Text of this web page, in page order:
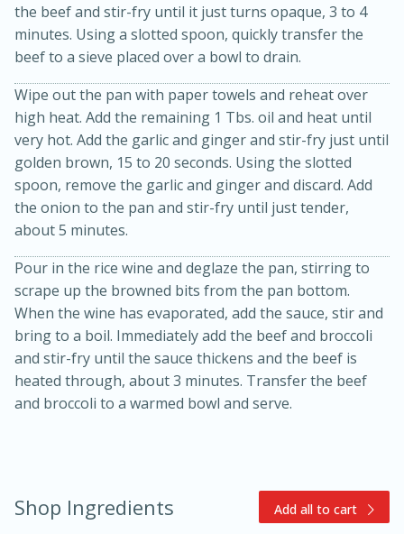
Oven Baked Avocados
20min
10min
Easy Serves: 12
the beef and stir-fry until it just turns opaque, 3 to 4
minutes. Using a slotted spoon, quickly transfer the
beef to a sieve placed over a bowl to drain.
Wipe out the pan with paper towels and reheat over
high heat. Add the remaining 1 Tbs. oil and heat until
very hot. Add the garlic and ginger and stir-fry just until
golden brown, 15 to 20 seconds. Using the slotted
spoon, remove the garlic and ginger and discard. Add
the onion to the pan and stir-fry until just tender,
about 5 minutes.
Pour in the rice wine and deglaze the pan, stirring to
scrape up the browned bits from the pan bottom.
When the wine has evaporated, add the sauce, stir and
bring to a boil. Immediately add the beef and broccoli
and stir-fry until the sauce thickens and the beef is
heated through, about 3 minutes. Transfer the beef
and broccoli to a warmed bowl and serve.
Shop Ingredients Add all to cart